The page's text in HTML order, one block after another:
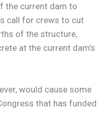
the current dam to
call for crews to cut
of the structure,
at the current dam’s
would cause some
that has funded